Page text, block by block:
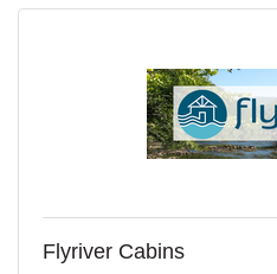
Flyriver Cabins